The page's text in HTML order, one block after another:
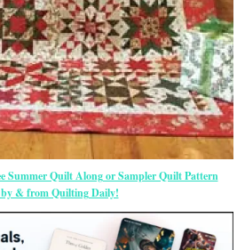
Summer Quilt Along or Sampler Quilt Pattern
by & from Quilting Daily!